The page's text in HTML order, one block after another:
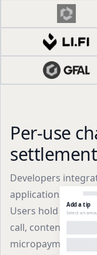
Add a tip
Select an
Per-use
settlement
Developers
applications using
Users hold
call, content
micropayment